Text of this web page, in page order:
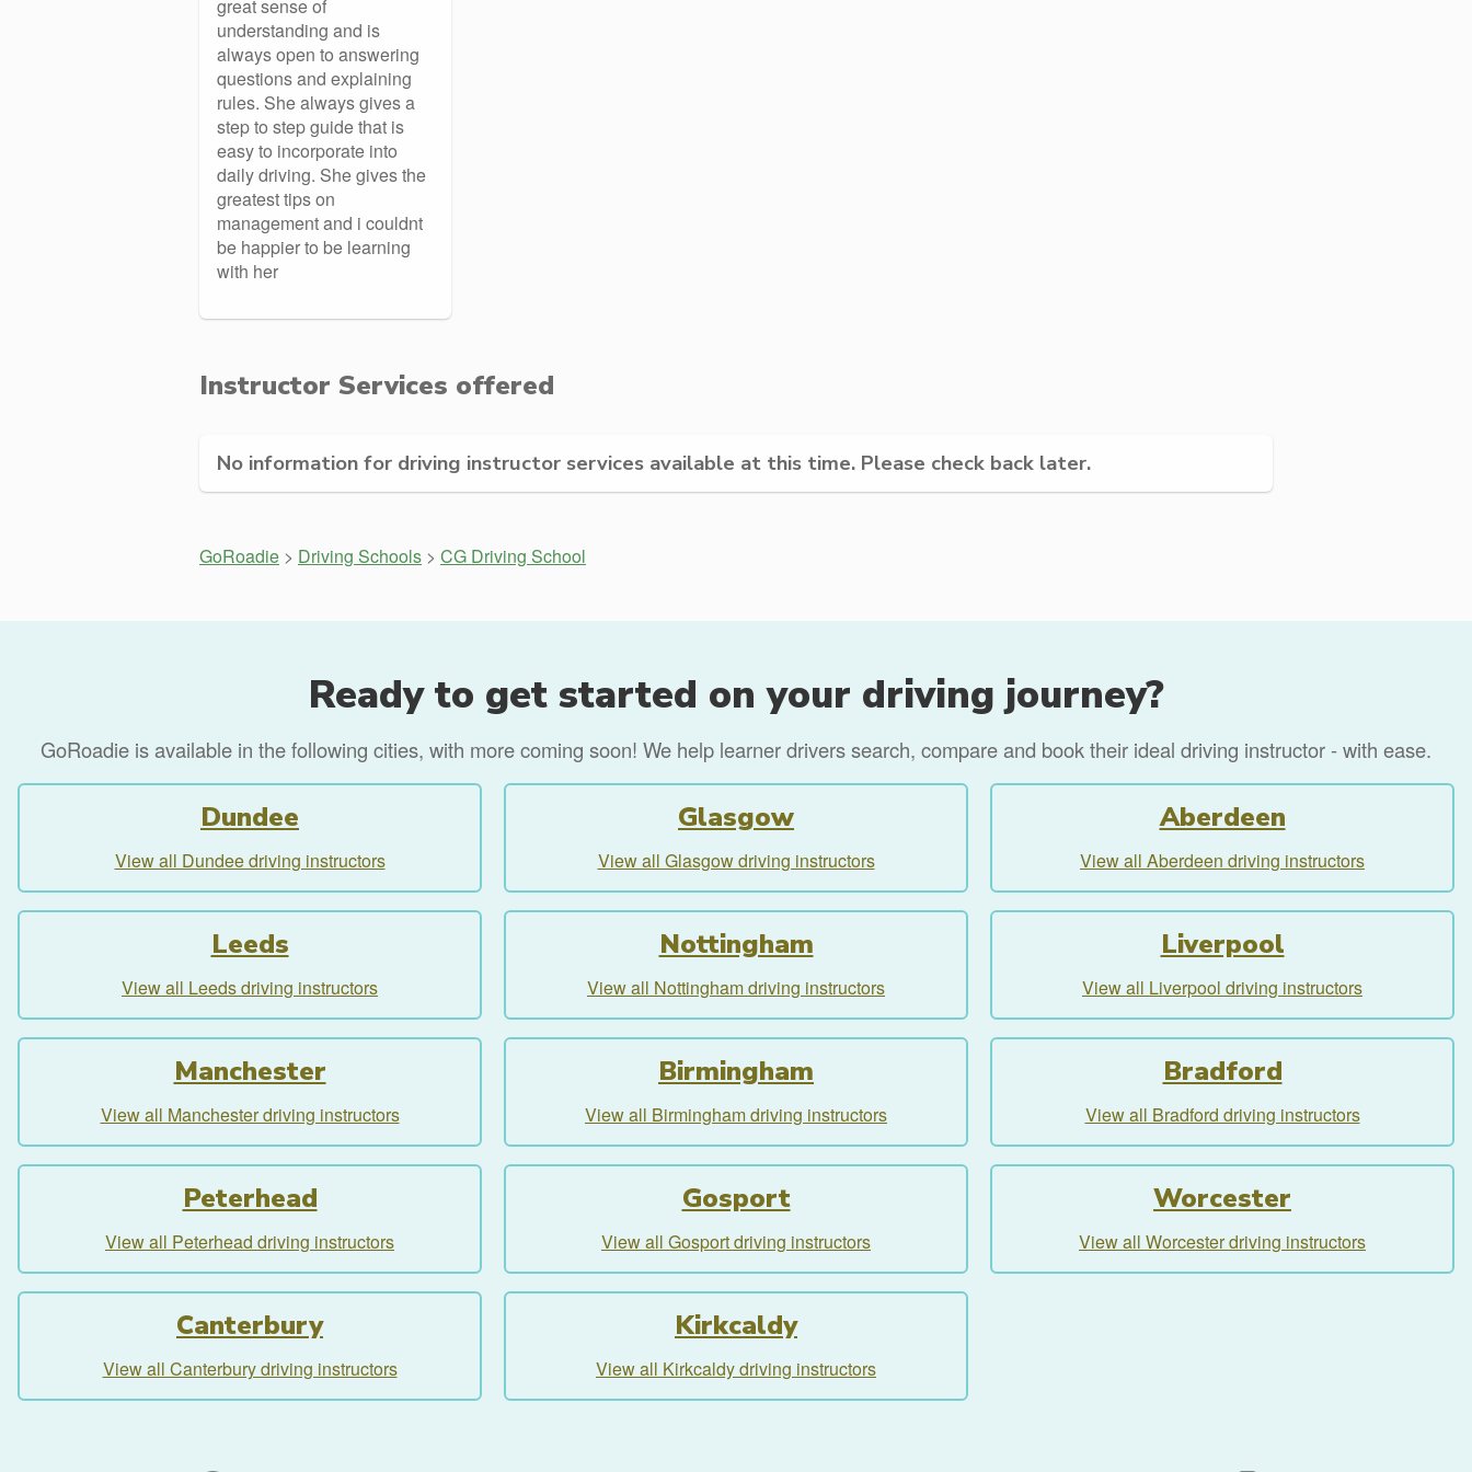
great sense of
understanding and is
always open to answering
questions and explaining
rules. She always gives a
step to step guide that is
easy to incorporate into
daily driving. She gives the
greatest tips on
management and i couldnt
be happier to be learning
with her
Instructor Services offered
No information for driving instructor services available at this time. Please check back later.
GoRoadie > Driving Schools > CG Driving School
Ready to get started on your driving journey?
GoRoadie is available in the following cities, with more coming soon! We help learner drivers search, compare and book their ideal driving instructor - with ease.
Dundee
View all Dundee driving instructors
Glasgow
View all Glasgow driving instructors
Aberdeen
View all Aberdeen driving instructors
Leeds
View all Leeds driving instructors
Nottingham
View all Nottingham driving instructors
Liverpool
View all Liverpool driving instructors
Manchester
View all Manchester driving instructors
Birmingham
View all Birmingham driving instructors
Bradford
View all Bradford driving instructors
Peterhead
View all Peterhead driving instructors
Gosport
View all Gosport driving instructors
Worcester
View all Worcester driving instructors
Canterbury
View all Canterbury driving instructors
Kirkcaldy
View all Kirkcaldy driving instructors